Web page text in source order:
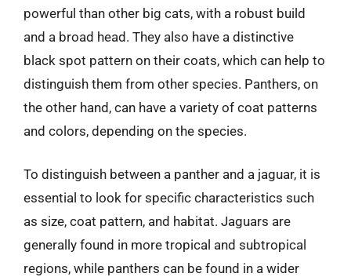
powerful than other big cats, with a robust build
and a broad head. They also have a distinctive
black spot pattern on their coats, which can help to
distinguish them from other species. Panthers, on
the other hand, can have a variety of coat patterns
and colors, depending on the species.
To distinguish between a panther and a jaguar, it is
essential to look for specific characteristics such
as size, coat pattern, and habitat. Jaguars are
generally found in more tropical and subtropical
regions, while panthers can be found in a wider